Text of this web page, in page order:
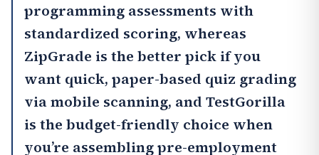
programming assessments with
standardized scoring, whereas
ZipGrade is the better pick if you
want quick, paper-based quiz grading
via mobile scanning, and TestGorilla
is the budget-friendly choice when
you’re assembling pre-employment